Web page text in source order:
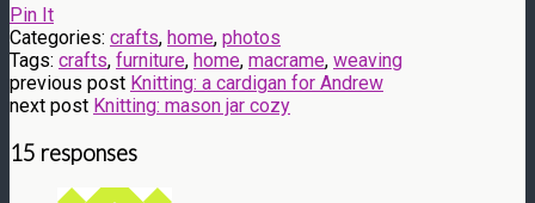
Pin It
Categories: crafts, home, photos
Tags: crafts, furniture, home, macrame, weaving
previous post Knitting: a cardigan for Andrew
next post Knitting: mason jar cozy
15 responses